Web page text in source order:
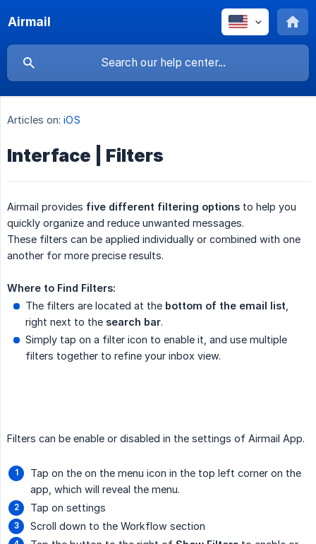
Airmail
Articles on: iOS
Interface | Filters
Airmail provides five different filtering options to help you
quickly organize and reduce unwanted messages.
These filters can be applied individually or combined with one
another for more precise results.
Where to Find Filters:
The filters are located at the bottom of the email list
right next to the search bar.
Simply tap on a filter icon to enable it, and use multiple
filters together to refine your inbox view.
Filters can be enable or disabled in the settings of Airmail App.
Tap on the on the menu icon in the top left corner on the
app, which will reveal the menu.
Tap on settings
Scroll down to the Workflow section